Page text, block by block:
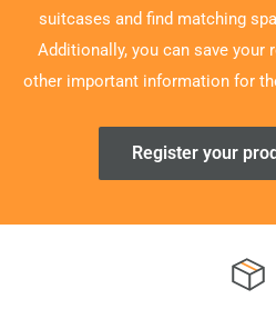
suitcases and find matching
Additionally, you can save your
other important information for
Register your